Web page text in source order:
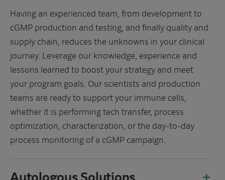
Having an experienced team, from development to
cGMP production and testing, and finally quality and
supply chain, reduces the unknowns in your clinical
journey. Leverage our knowledge, experience and
lessons learned to boost your strategy and meet
your program goals. Our scientists and production
teams are ready to support your immune cells,
whether it is performing tech transfer, process
optimization, characterization, or the day-to-day
process monitoring of a cGMP campaign.